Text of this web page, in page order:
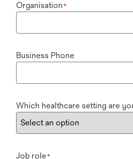
Organisation *
Business Phone
Which healthcare setting are
Job role*